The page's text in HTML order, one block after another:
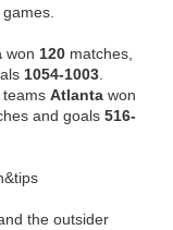
won 120 matches,
1054-1003
Atlanta won
and goals 516-
the outsider